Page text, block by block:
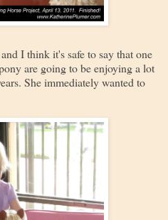
I think it's safe to say that one
are going to be enjoying a lot
She immediately wanted to